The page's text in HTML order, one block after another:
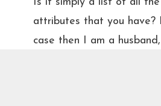
attributes that you
case then I am a